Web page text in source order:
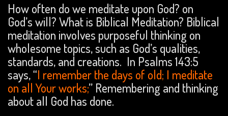
How often do we meditate upon God? on
God’s will? What is Biblical Meditation? Biblical
meditation involves purposeful thinking on
wholesome topics, such as God’s qualities,
standards, and creations. In Psalms 143:5
says, “I remember the days of old; I meditate
on all Your works;” Remembering and thinking
about all God has done.